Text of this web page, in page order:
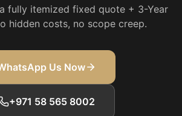
fully itemized fixed quote + 3-Year
hidden costs, no scope creep.
Us Now
+971 58 565 8002